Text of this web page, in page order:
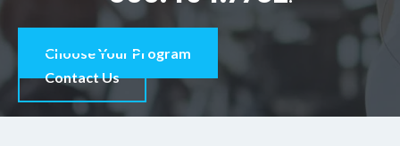
Choose Your Program
Contact Us